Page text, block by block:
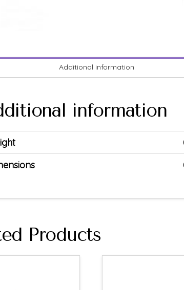
Additional information
information
Products